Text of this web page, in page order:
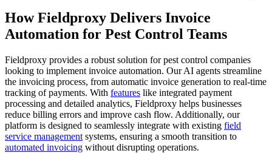
How Fieldproxy Delivers Invoice
Automation for Pest Control Teams
Fieldproxy provides a robust solution for pest control companies
looking to implement invoice automation. Our AI agents streamline
the invoicing process, from automatic invoice generation to real-time
tracking of payments. With features like integrated payment
processing and detailed analytics, Fieldproxy helps businesses
reduce billing errors and improve cash flow. Additionally, our
platform is designed to seamlessly integrate with existing field
service management systems, ensuring a smooth transition to
automated invoicing without disrupting operations.